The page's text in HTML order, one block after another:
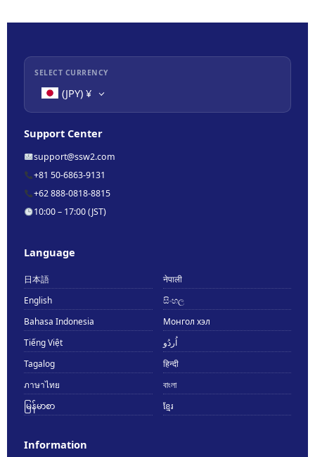
SELECT CURRENCY
(JPY) ¥
Support Center
support@ssw2.com
+81 50-6863-9131
+62 888-0818-8815
10:00 – 17:00 (JST)
Language
日本語
नेपाली
English
සිංහල
Bahasa Indonesia
Монгол хэл
Tiếng Việt
اُردُو
Tagalog
हिन्दी
ภาษาไทย
বাংলা
မြန်မာစာ
ខ្មែរ
Information